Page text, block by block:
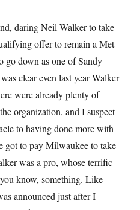
daring Neil Walker to take
offer to remain a Met
go down as one of Sandy
clear even last year Walker
were already plenty of
organization, and I suspect
to having done more with
got to pay Milwaukee to take
was a pro, whose terrific
know, something. Like
announced just after I